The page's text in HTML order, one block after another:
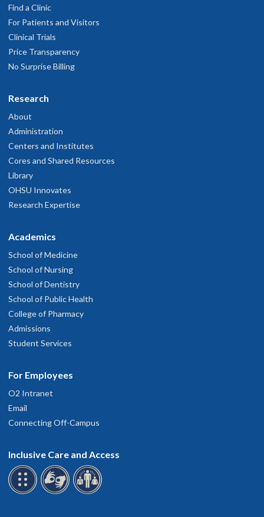
Find a Clinic
For Patients and Visitors
Clinical Trials
Price Transparency
No Surprise Billing
Research
About
Administration
Centers and Institutes
Cores and Shared Resources
Library
OHSU Innovates
Research Expertise
Academics
School of Medicine
School of Nursing
School of Dentistry
School of Public Health
College of Pharmacy
Admissions
Student Services
For Employees
O2 Intranet
Email
Connecting Off-Campus
Inclusive Care and Access